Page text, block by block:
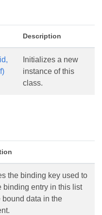
Description
Initializes a new
instance of this
class.
the binding key used to
binding entry in this list
bound data in the